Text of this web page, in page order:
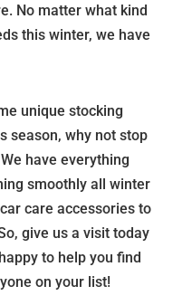
No matter what kind
this winter, we have
unique stocking
season, why not stop
have everything
smoothly all winter
care accessories to
give us a visit today
to help you find
on your list!